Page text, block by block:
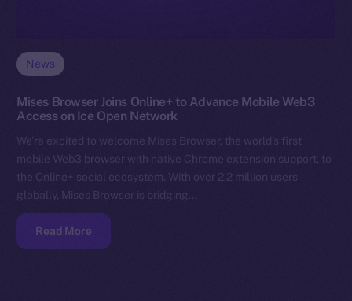
News
Mises Browser Joins Online+ to Advance Mobile Web3
Access on Ice Open Network
We’re excited to welcome Mises Browser, the world’s first
mobile Web3 browser with native Chrome extension support, to
the Online+ social ecosystem. With over 2.2 million users
globally, Mises Browser is bridging…
Read More